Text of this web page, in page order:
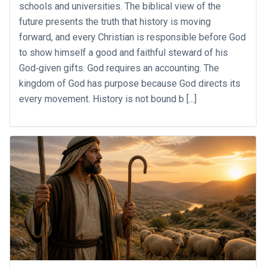
schools and universities. The biblical view of the
future presents the truth that history is moving
forward, and every Christian is responsible before God
to show himself a good and faithful steward of his
God‐given gifts. God requires an accounting. The
kingdom of God has purpose because God directs its
every movement. History is not bound b [...]